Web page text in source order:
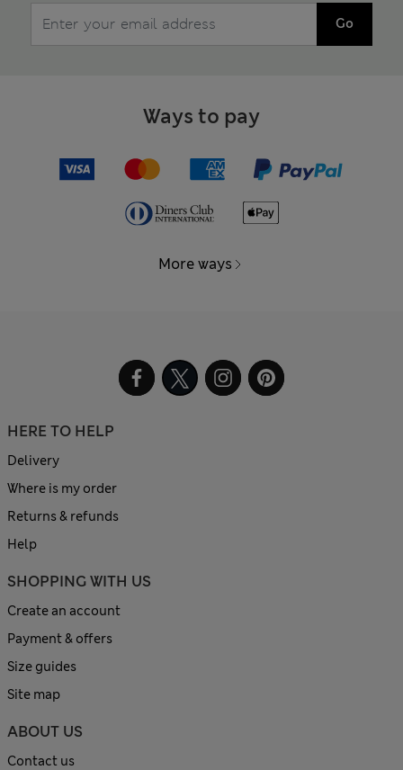
Go
Ways to pay
More ways
HERE TO HELP
Delivery
Where is my order
Returns & refunds
Help
SHOPPING WITH US
Create an account
Payment & offers
Size guides
Site map
ABOUT US
Contact us